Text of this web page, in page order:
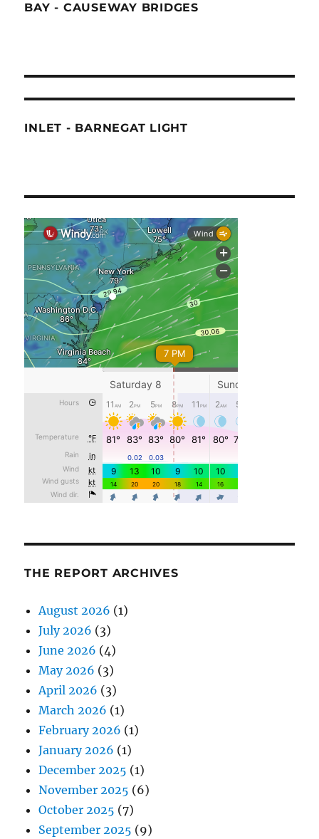
BAY - CAUSEWAY BRIDGES
INLET - BARNEGAT LIGHT
THE REPORT ARCHIVES
August 2026 (1)
July 2026 (3)
June 2026 (4)
May 2026 (3)
April 2026 (3)
March 2026 (1)
February 2026 (1)
January 2026 (1)
December 2025 (1)
November 2025 (6)
October 2025 (7)
September 2025 (9)